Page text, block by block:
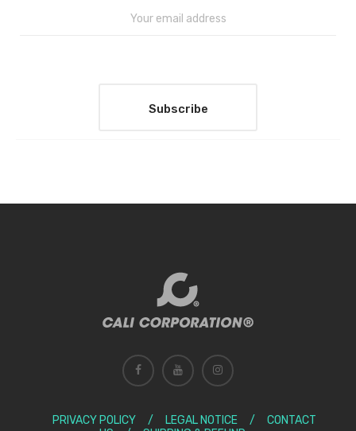
PRIVACY POLICY / LEGAL NOTICE /
CONTACT